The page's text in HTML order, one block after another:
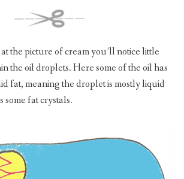
the picture of cream you’ll notice little
the oil droplets. Here some of the oil has
fat, meaning the droplet is mostly liquid
some fat crystals.